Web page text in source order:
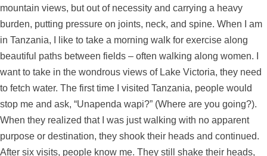
mountain views, but out of necessity and carrying a heavy
burden, putting pressure on joints, neck, and spine. When I am
in Tanzania, I like to take a morning walk for exercise along
beautiful paths between fields – often walking along women. I
want to take in the wondrous views of Lake Victoria, they need
to fetch water. The first time I visited Tanzania, people would
stop me and ask, “Unapenda wapi?” (Where are you going?).
When they realized that I was just walking with no apparent
purpose or destination, they shook their heads and continued.
After six visits, people know me. They still shake their heads,